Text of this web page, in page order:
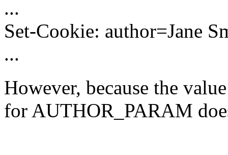
...
Set-Cookie: author=Jane
...
However, because the
for AUTHOR_PARAM